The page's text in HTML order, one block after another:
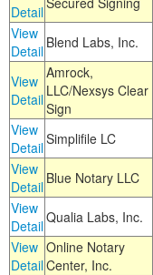
Detail
View
Detail Blend Labs, Inc.
View
Detail
Amrock,
LLC/Nexsys Clear
Sign
View
DetailSimplifile LC
View
Detail Blue Notary LLC
View
DetailQualia Labs, Inc.
View
Detail
Online Notary
Center, Inc.